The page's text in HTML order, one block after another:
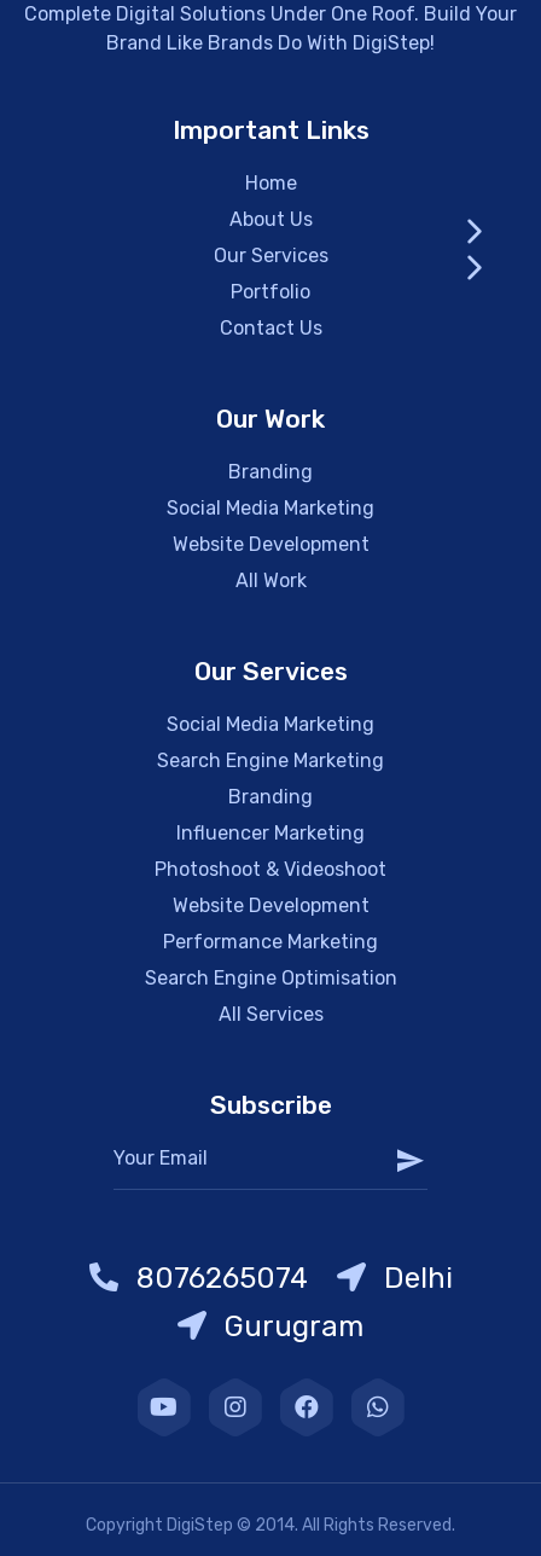
Complete Digital Solutions Under One Roof. Build Your
Brand Like Brands Do With DigiStep!
Important Links
Home
About Us
Our Services
Portfolio
Contact Us
Our Work
Branding
Social Media Marketing
Website Development
All Work
Our Services
Social Media Marketing
Search Engine Marketing
Branding
Influencer Marketing
Photoshoot & Videoshoot
Website Development
Performance Marketing
Search Engine Optimisation
All Services
Subscribe
8076265074
Delhi
Gurugram
Copyright DigiStep © 2014. All Rights Reserved.